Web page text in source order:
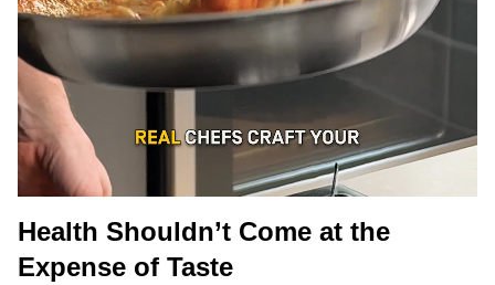
Health Shouldn’t Come at the
Expense of Taste